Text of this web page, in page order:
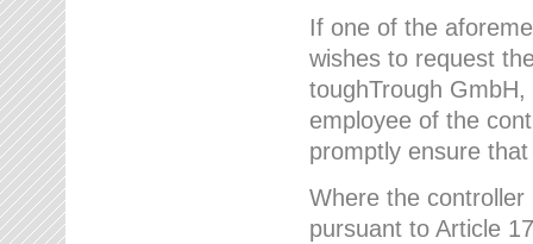
If one of the
wishes to request
toughTrough
employee of the
promptly ensure
Where the controller
pursuant to Article